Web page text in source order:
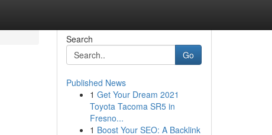
Search
Go
Published News
1 Get Your Dream 2021
Toyota Tacoma SR5 in
Fresno...
1 Boost Your SEO: A Backlink